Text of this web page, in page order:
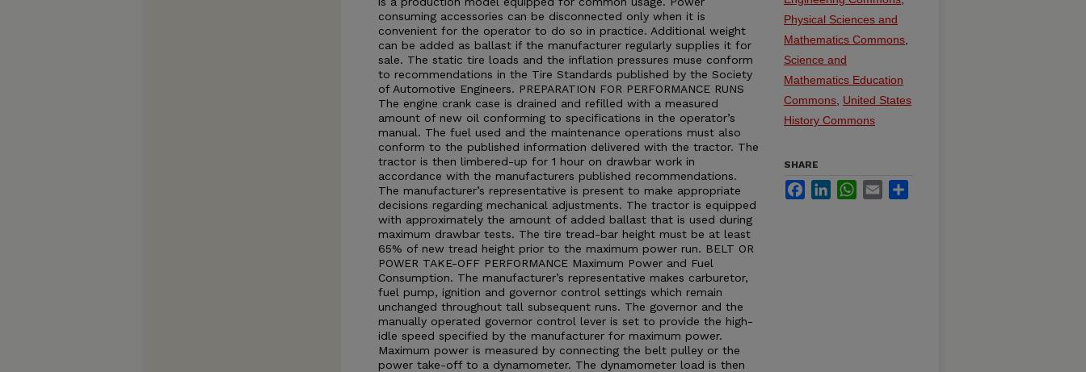
consuming accessories can be disconnected only when it is
convenient for the operator to do so in practice. Additional weight
can be added as ballast if the manufacturer regularly supplies it for
sale. The static tire loads and the inflation pressures muse conform
to recommendations in the Tire Standards published by the Society
of Automotive Engineers. PREPARATION FOR PERFORMANCE RUNS
The engine crank case is drained and refilled with a measured
amount of new oil conforming to specifications in the operator’s
manual. The fuel used and the maintenance operations must also
conform to the published information delivered with the tractor. The
tractor is then limbered-up for 1 hour on drawbar work in
accordance with the manufacturers published recommendations.
The manufacturer’s representative is present to make appropriate
decisions regarding mechanical adjustments. The tractor is equipped
with approximately the amount of added ballast that is used during
maximum drawbar tests. The tire tread-bar height must be at least
65% of new tread height prior to the maximum power run. BELT OR
POWER TAKE-OFF PERFORMANCE Maximum Power and Fuel
Consumption. The manufacturer’s representative makes carburetor,
fuel pump, ignition and governor control settings which remain
unchanged throughout tall subsequent runs. The governor and the
manually operated governor control lever is set to provide the high-
idle speed specified by the manufacturer for maximum power.
Maximum power is measured by connecting the belt pulley or the
power take-off to a dynamometer. The dynamometer load is then
Physical Sciences and
Mathematics Commons
Science and
Mathematics Education
Commons United States
History Commons
SHARE
FacebookLinkedInWhatsApp
Email